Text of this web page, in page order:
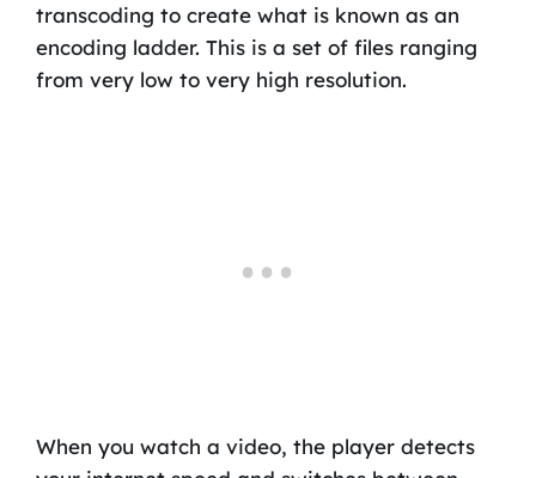
transcoding to create what is known as an
encoding ladder. This is a set of files ranging
from very low to very high resolution.
When you watch a video, the player detects